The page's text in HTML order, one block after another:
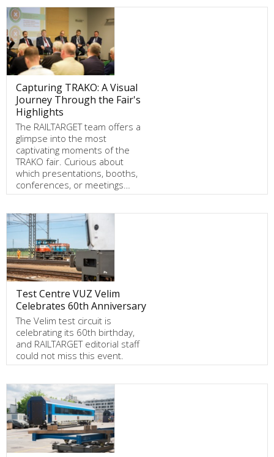
Capturing TRAKO: A Visual
Journey Through the Fair's
Highlights
The RAILTARGET team offers a
glimpse into the most
captivating moments of the
TRAKO fair. Curious about
which presentations, booths,
conferences, or meetings…
Test Centre VUZ Velim
Celebrates 60th Anniversary
The Velim test circuit is
celebrating its 60th birthday,
and RAILTARGET editorial staff
could not miss this event.